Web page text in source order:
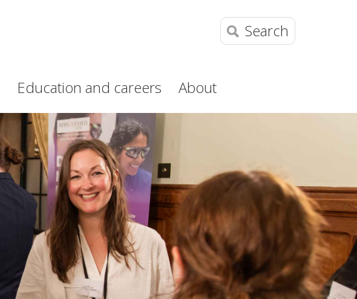
Search
Education and careers About